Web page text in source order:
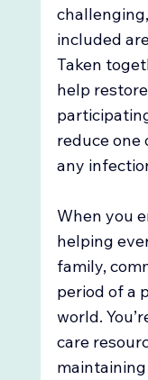
included
Taken
help
reduce
any
When you
helping
family,
period of a
world.
care